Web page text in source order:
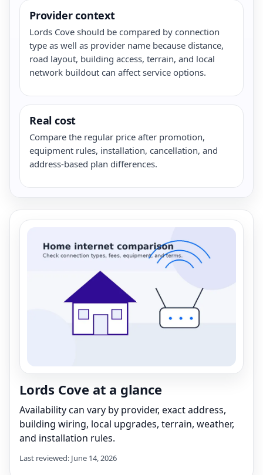
Provider context
Lords Cove should be compared by connection
type as well as provider name because distance,
road layout, building access, terrain, and local
network buildout can affect service options.
Real cost
Compare the regular price after promotion,
equipment rules, installation, cancellation, and
address-based plan differences.
Lords Cove at a glance
Availability can vary by provider, exact address,
building wiring, local upgrades, terrain, weather,
and installation rules.
Last reviewed: June 14, 2026